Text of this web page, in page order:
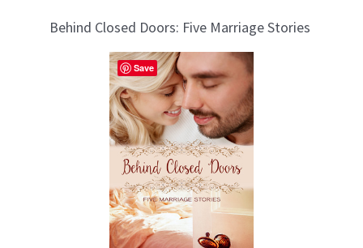
Behind Closed Doors: Five Marriage Stories
Save